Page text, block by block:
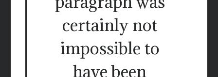
certainly not
impossible to
have been